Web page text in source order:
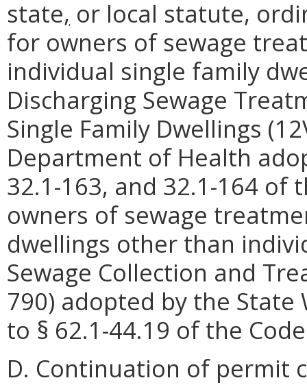
state, or local statute,
for owners of sewage
individual single family
Discharging Sewage
Single Family Dwellings
Department of Health
32.1-163, and 32.1-164 of
owners of sewage
dwellings other than
Sewage Collection and
790) adopted by the
to § 62.1-44.19 of the
D. Continuation of permit